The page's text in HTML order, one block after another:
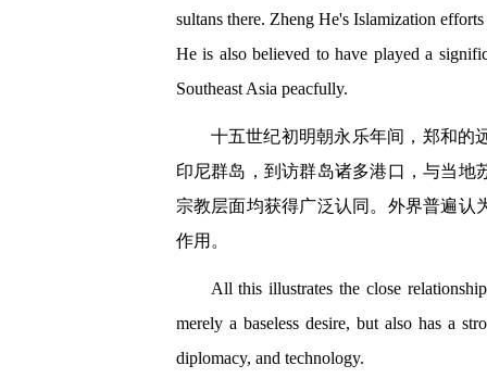
sultans there. Zheng He's Islamization
He is also believed to have played a
Southeast Asia peacfully.
十五世纪初明朝永乐年间，郑和的
印尼群岛，到访群岛诸多港口，与当
宗教层面均获得广泛认同。外界普遍
作用。
All this illustrates the close
merely a baseless desire, but also has a
diplomacy, and technology.